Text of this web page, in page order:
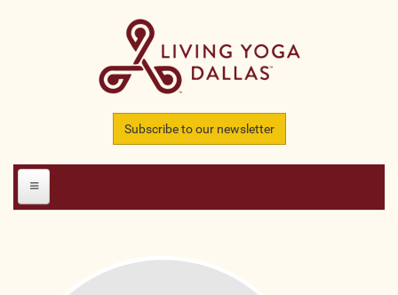
Subscribe to our newsletter